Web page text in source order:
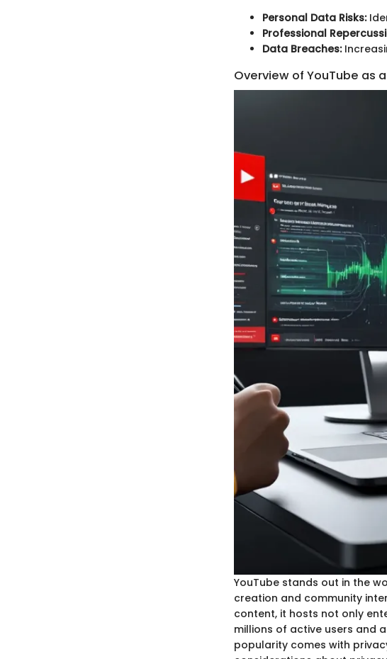
Personal Data Risks:
Professional
Data Breaches:
Overview of YouTube as
YouTube stands out in the
creation and community
content, it hosts not only
millions of active users and
popularity comes with